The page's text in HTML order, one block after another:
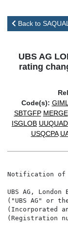
Back to
UBS AG
rating
Code(s):
SBTGFP MERGE
ISGLOB UUQUAD
USQCPA
Notification of
UBS AG, London
("UBS AG" or
(Incorporated
(Registration